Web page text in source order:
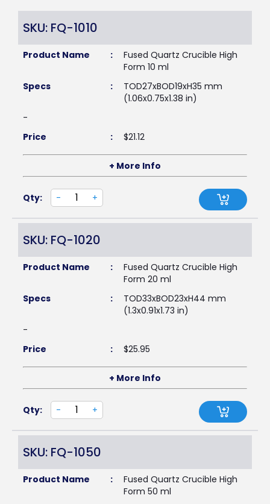
SKU: FQ-1010
Product Name :
Fused Quartz Crucible High
Form 10 ml
Specs
:
TOD27xBOD19xH35 mm
(1.06x0.75x1.38 in)
-
Price
: $21.12
+ More Info
Qty: - +
SKU: FQ-1020
Product Name :
Fused Quartz Crucible High
Form 20 ml
Specs
:
TOD33xBOD23xH44 mm
(1.3x0.91x1.73 in)
-
Price
: $25.95
+ More Info
Qty: - +
SKU: FQ-1050
Product Name :
Fused Quartz Crucible High
Form 50 ml